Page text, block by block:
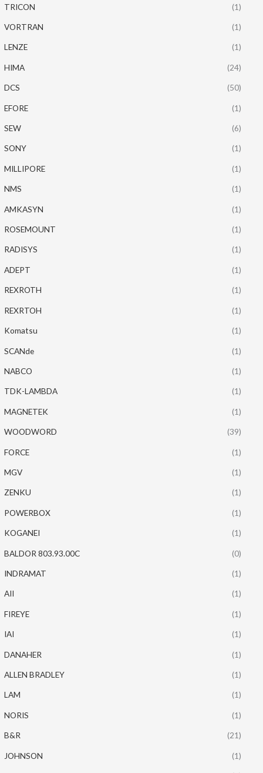
TRICON (1)
VORTRAN (1)
LENZE (1)
HIMA (24)
DCS (50)
EFORE (1)
SEW (6)
SONY (1)
MILLIPORE (1)
NMS (1)
AMKASYN (1)
ROSEMOUNT (1)
RADISYS (1)
ADEPT (1)
REXROTH (1)
REXRTOH (1)
Komatsu (1)
SCANde (1)
NABCO (1)
TDK-LAMBDA (1)
MAGNETEK (1)
WOODWORD (39)
FORCE (1)
MGV (1)
ZENKU (1)
POWERBOX (1)
KOGANEI (1)
BALDOR 803.93.00C (0)
INDRAMAT (1)
AII (1)
FIREYE (1)
IAI (1)
DANAHER (1)
ALLEN BRADLEY (1)
LAM (1)
NORIS (1)
B&R (21)
JOHNSON (1)